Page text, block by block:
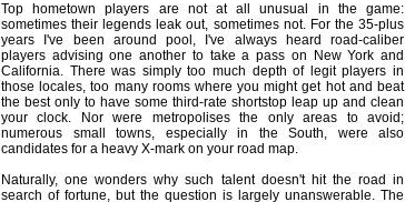
Top hometown players are not at all unusual in the game:
sometimes their legends leak out, sometimes not. For the 35-plus
years I've been around pool, I've always heard road-caliber
players advising one another to take a pass on New York and
California. There was simply too much depth of legit players in
those locales, too many rooms where you might get hot and beat
the best only to have some third-rate shortstop leap up and clean
your clock. Nor were metropolises the only areas to avoid;
numerous small towns, especially in the South, were also
candidates for a heavy X-mark on your road map.
Naturally, one wonders why such talent doesn't hit the road in
search of fortune, but the question is largely unanswerable. The